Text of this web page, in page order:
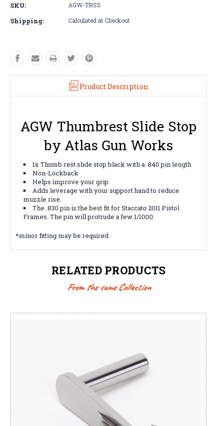
SKU: AGW-TRSS
Shipping: Calculated at Checkout
Product Description
AGW Thumbrest Slide Stop
by Atlas Gun Works
1x Thumb rest slide stop black with a .840 pin length
Non-Lockback
Helps improve your grip.
Adds leverage with your support hand to reduce
muzzle rise.
The .830 pin is the best fit for Staccato 2011 Pistol
Frames. The pin will protrude a few 1/1000.
*minor fitting may be required
RELATED PRODUCTS
From the same Collection